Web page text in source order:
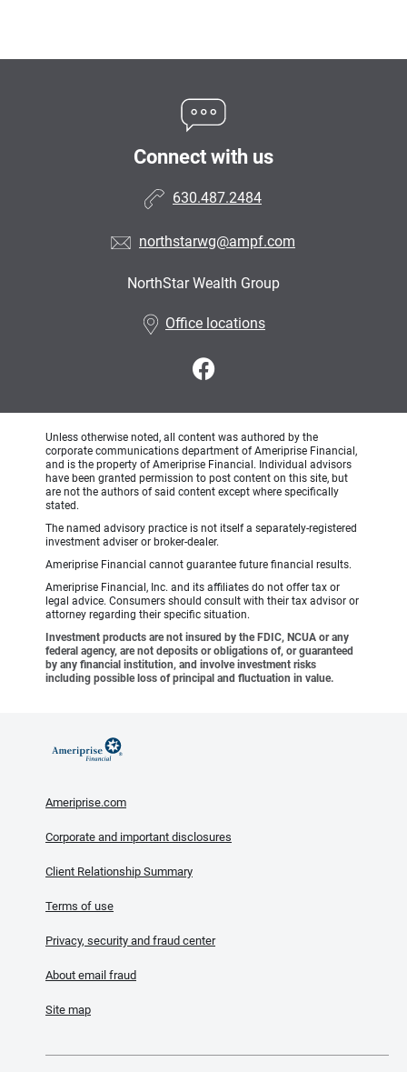
Connect with us
630.487.2484
northstarwg@ampf.com
NorthStar Wealth Group
Office locations
Unless otherwise noted, all content was authored by the
corporate communications department of Ameriprise Financial,
and is the property of Ameriprise Financial. Individual advisors
have been granted permission to post content on this site, but
are not the authors of said content except where specifically
stated.
The named advisory practice is not itself a separately-registered
investment adviser or broker-dealer.
Ameriprise Financial cannot guarantee future financial results.
Ameriprise Financial, Inc. and its affiliates do not offer tax or
legal advice. Consumers should consult with their tax advisor or
attorney regarding their specific situation.
Investment products are not insured by the FDIC, NCUA or any
federal agency, are not deposits or obligations of, or guaranteed
by any financial institution, and involve investment risks
including possible loss of principal and fluctuation in value.
Ameriprise.com
Corporate and important disclosures
Client Relationship Summary
Terms of use
Privacy, security and fraud center
About email fraud
Site map